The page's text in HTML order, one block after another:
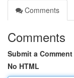
Comments
Comments
Submit a Comment
No HTML